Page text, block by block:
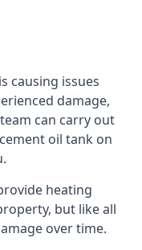
causing issues
damage,
can carry out
oil tank on
heating
but like all
over time.